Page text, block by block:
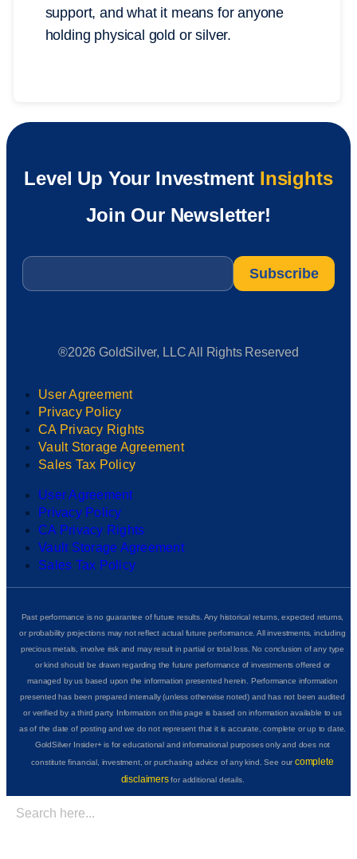
support, and what it means for anyone
holding physical gold or silver.
Level Up Your Investment Insights
Join Our Newsletter!
Email
®2026 GoldSilver, LLC All Rights Reserved
User Agreement
Privacy Policy
CA Privacy Rights
Vault Storage Agreement
Sales Tax Policy
User Agreement
Privacy Policy
CA Privacy Rights
Vault Storage Agreement
Sales Tax Policy
Past performance is no guarantee of future results. Any historical returns, expected returns,
or probability projections may not reflect actual future performance. All investments, including
precious metals, involve risk and may result in partial or total loss. No conclusion of any type
or kind should be drawn regarding the future performance of investments offered or
managed by us based upon the information presented herein. Performance information
presented has been prepared internally (unless otherwise noted) and has not been audited
or verified by a third party. Information on this page is based on information available to us
as of the date of posting and we do not represent that it is accurate, complete or up to date.
GoldSilver Insider+ is for educational and informational purposes only and does not
constitute financial, investment, or purchasing advice of any kind. See ourcomplete
disclaimersfor additional details.